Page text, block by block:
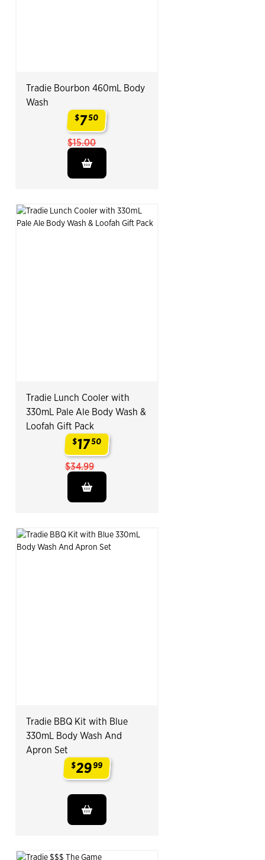
Tradie Bourbon 460mL Body
Wash
$750
$15.00
Tradie Lunch Cooler with
330mL Pale Ale Body Wash &
Loofah Gift Pack
$1750
$34.99
Tradie BBQ Kit with Blue
330mL Body Wash And
Apron Set
$2999